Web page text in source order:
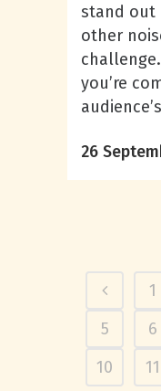
stand out
other
you’re
26
1
5
6
10
11